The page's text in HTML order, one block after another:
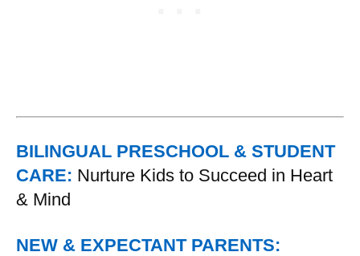
BILINGUAL PRESCHOOL & STUDENT
CARE: Nurture Kids to Succeed in Heart
& Mind
NEW & EXPECTANT PARENTS: